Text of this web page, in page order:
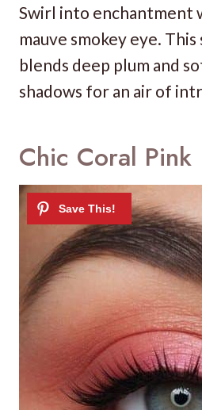
Swirl into enchantment
mauve smokey eye.
blends deep plum and
shadows for an air of
Chic Coral Pink